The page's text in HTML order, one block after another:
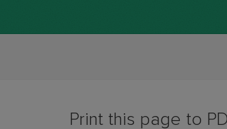
Print this page to